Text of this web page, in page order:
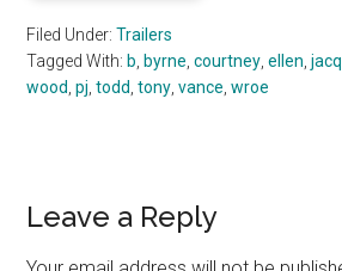
Filed Under:Trailers
Tagged With: b byrne ,courtney ,ellen ,
wood ,pj ,todd ,tony ,vance ,wroe
Reader
Leave a Reply